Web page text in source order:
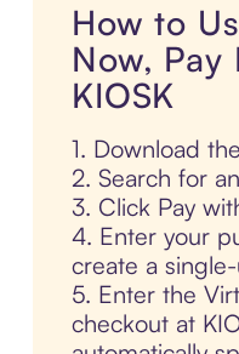
How to
Now, Pay
KIOSK
1. Download
2. Search for
3. Click Pay
4. Enter your
create a
5. Enter the
checkout at